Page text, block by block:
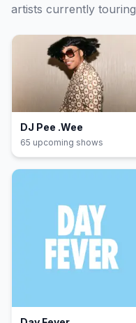
artists currently touring
DJ Pee .Wee
65 upcoming shows